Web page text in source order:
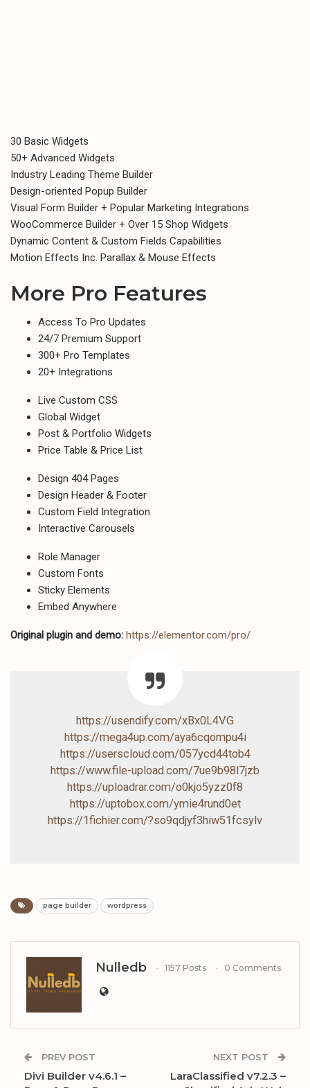
30 Basic Widgets
50+ Advanced Widgets
Industry Leading Theme Builder
Design-oriented Popup Builder​
Visual Form Builder + Popular Marketing Integrations
WooCommerce Builder + Over 15 Shop Widgets
Dynamic Content & Custom Fields Capabilities
Motion Effects Inc. Parallax & Mouse Effects
More Pro Features
Access To Pro Updates​
24/7 Premium Support
300+ Pro Templates
20+ Integrations
Live Custom CSS
Global Widget
Post & Portfolio Widgets
Price Table & Price List
Design 404 Pages
Design Header & Footer
Custom Field Integration
Interactive Carousels
Role Manager
Custom Fonts
Sticky Elements
Embed Anywhere
Original plugin and demo: https://elementor.com/pro/
https://usendify.com/xBx0L4VG
https://mega4up.com/aya6cqompu4i
https://userscloud.com/057ycd44tob4
https://www.file-upload.com/7ue9b98l7jzb
https://uploadrar.com/o0kjo5yzz0f8
https://uptobox.com/ymie4rund0et
https://1fichier.com/?so9qdjyf3hiw51fcsylv
page builder wordpress
Nulledb 1157 Posts 0 Comments
PREV POST
Divi Builder v4.6.1 –
NEXT POST
LaraClassified v7.2.3 –